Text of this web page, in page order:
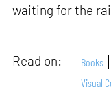
waiting for the
Read on: Books
Visual